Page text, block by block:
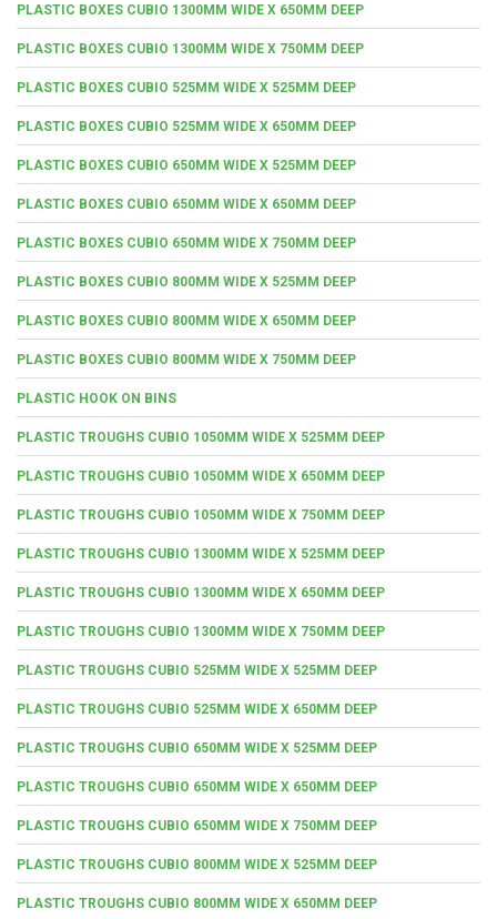
PLASTIC BOXES CUBIO 1300MM WIDE X 650MM DEEP
PLASTIC BOXES CUBIO 1300MM WIDE X 750MM DEEP
PLASTIC BOXES CUBIO 525MM WIDE X 525MM DEEP
PLASTIC BOXES CUBIO 525MM WIDE X 650MM DEEP
PLASTIC BOXES CUBIO 650MM WIDE X 525MM DEEP
PLASTIC BOXES CUBIO 650MM WIDE X 650MM DEEP
PLASTIC BOXES CUBIO 650MM WIDE X 750MM DEEP
PLASTIC BOXES CUBIO 800MM WIDE X 525MM DEEP
PLASTIC BOXES CUBIO 800MM WIDE X 650MM DEEP
PLASTIC BOXES CUBIO 800MM WIDE X 750MM DEEP
PLASTIC HOOK ON BINS
PLASTIC TROUGHS CUBIO 1050MM WIDE X 525MM DEEP
PLASTIC TROUGHS CUBIO 1050MM WIDE X 650MM DEEP
PLASTIC TROUGHS CUBIO 1050MM WIDE X 750MM DEEP
PLASTIC TROUGHS CUBIO 1300MM WIDE X 525MM DEEP
PLASTIC TROUGHS CUBIO 1300MM WIDE X 650MM DEEP
PLASTIC TROUGHS CUBIO 1300MM WIDE X 750MM DEEP
PLASTIC TROUGHS CUBIO 525MM WIDE X 525MM DEEP
PLASTIC TROUGHS CUBIO 525MM WIDE X 650MM DEEP
PLASTIC TROUGHS CUBIO 650MM WIDE X 525MM DEEP
PLASTIC TROUGHS CUBIO 650MM WIDE X 650MM DEEP
PLASTIC TROUGHS CUBIO 650MM WIDE X 750MM DEEP
PLASTIC TROUGHS CUBIO 800MM WIDE X 525MM DEEP
PLASTIC TROUGHS CUBIO 800MM WIDE X 650MM DEEP